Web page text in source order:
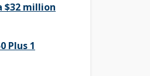
$32 million
Plus 1